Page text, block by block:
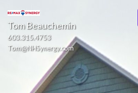
Tom Beauchemin
603.315.4753
Tom@NHSynergy.com